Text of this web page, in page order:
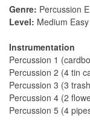
Genre: Percussion
Level: Medium
Instrumentation
Percussion 1
Percussion 2 (4 tin
Percussion 3 (3
Percussion 4 (2
Percussion 5 (4